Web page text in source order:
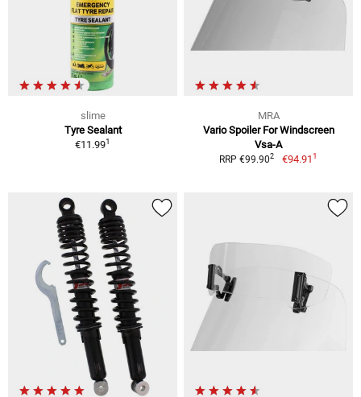
slime
Tyre Sealant
€11.991
MRA
Vario Spoiler For Windscreen
Vsa-A
RRP €99.902 €94.911